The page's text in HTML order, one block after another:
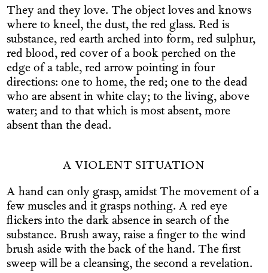
They and they love. The object loves and knows
where to kneel, the dust, the red glass. Red is
substance, red earth arched into form, red sulphur,
red blood, red cover of a book perched on the
edge of a table, red arrow pointing in four
directions: one to home, the red; one to the dead
who are absent in white clay; to the living, above
water; and to that which is most absent, more
absent than the dead.
A VIOLENT SITUATION
A hand can only grasp, amidst The movement of a
few muscles and it grasps nothing. A red eye
flickers into the dark absence in search of the
substance. Brush away, raise a finger to the wind
brush aside with the back of the hand. The first
sweep will be a cleansing, the second a revelation.